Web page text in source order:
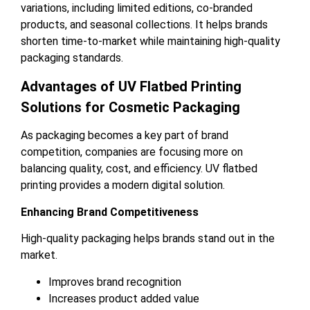
variations, including limited editions, co-branded
products, and seasonal collections. It helps brands
shorten time-to-market while maintaining high-quality
packaging standards.
Advantages of UV Flatbed Printing
Solutions for Cosmetic Packaging
As packaging becomes a key part of brand
competition, companies are focusing more on
balancing quality, cost, and efficiency. UV flatbed
printing provides a modern digital solution.
Enhancing Brand Competitiveness
High-quality packaging helps brands stand out in the
market.
Improves brand recognition
Increases product added value